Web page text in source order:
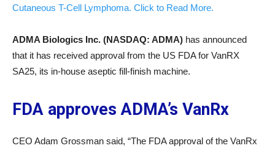
Cutaneous T-Cell Lymphoma. Click to Read More.
ADMA Biologics Inc. (NASDAQ: ADMA) has announced
that it has received approval from the US FDA for VanRX
SA25, its in-house aseptic fill-finish machine.
FDA approves ADMA’s VanRx
CEO Adam Grossman said, “The FDA approval of the VanRx